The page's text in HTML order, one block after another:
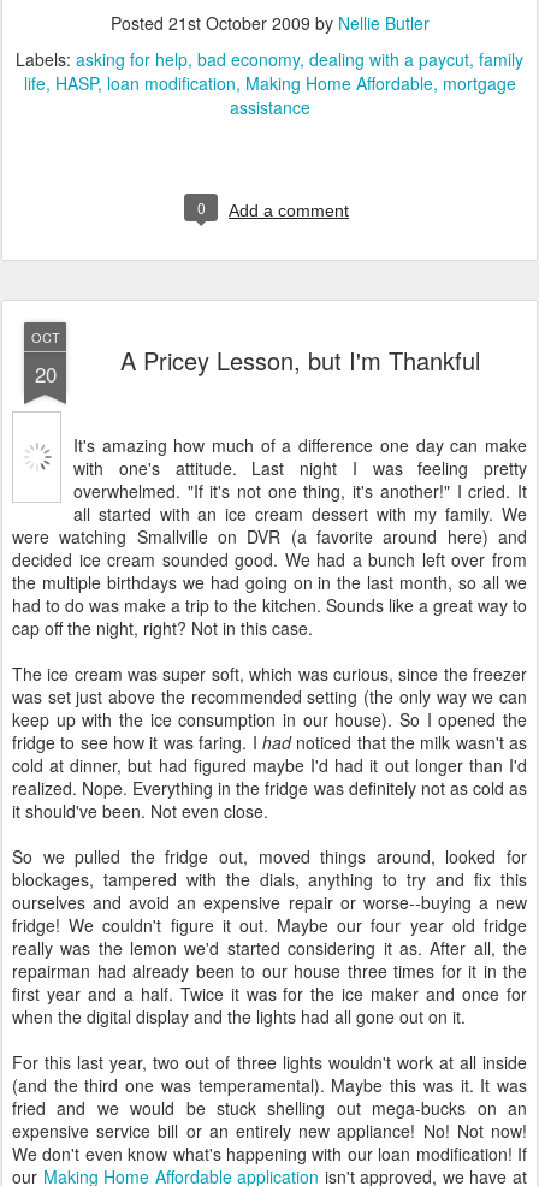
Posted 21st October 2009 by Nellie Butler
Labels: asking for help bad economy dealing with a paycut family
life HASP loan modification Making Home Affordable mortgage
assistance
0 Add a comment
OCT
20 A Pricey Lesson, but I'm Thankful
It's amazing how much of a difference one day can make
with one's attitude. Last night I was feeling pretty
overwhelmed. "If it's not one thing, it's another!" I cried. It
all started with an ice cream dessert with my family. We
were watching Smallville on DVR (a favorite around here) and
decided ice cream sounded good. We had a bunch left over from
the multiple birthdays we had going on in the last month, so all we
had to do was make a trip to the kitchen. Sounds like a great way to
cap off the night, right? Not in this case.
The ice cream was super soft, which was curious, since the freezer
was set just above the recommended setting (the only way we can
keep up with the ice consumption in our house). So I opened the
fridge to see how it was faring. I hadnoticed that the milk wasn't as
cold at dinner, but had figured maybe I'd had it out longer than I'd
realized. Nope. Everything in the fridge was definitely not as cold as
it should've been. Not even close.
So we pulled the fridge out, moved things around, looked for
blockages, tampered with the dials, anything to try and fix this
ourselves and avoid an expensive repair or worse--buying a new
fridge! We couldn't figure it out. Maybe our four year old fridge
really was the lemon we'd started considering it as. After all, the
repairman had already been to our house three times for it in the
first year and a half. Twice it was for the ice maker and once for
when the digital display and the lights had all gone out on it.
For this last year, two out of three lights wouldn't work at all inside
(and the third one was temperamental). Maybe this was it. It was
fried and we would be stuck shelling out mega-bucks on an
expensive service bill or an entirely new appliance! No! Not now!
We don't even know what's happening with our loan modification! If
our Making Home Affordable application isn't approved, we have at